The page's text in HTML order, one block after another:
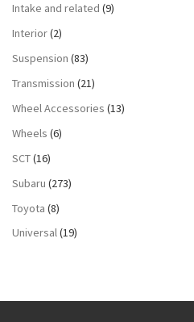
Intake and related (9)
Interior(2)
Suspension (83)
Transmission (21)
Wheel Accessories (13)
Wheels (6)
SCT(16)
Subaru (273)
Toyota (8)
Universal(19)